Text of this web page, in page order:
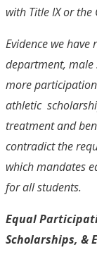
with Title IX or
Evidence we have
department,
more
athletic
treatment and
contradict the
which mandates
for all students.
Equal
Scholarships, &